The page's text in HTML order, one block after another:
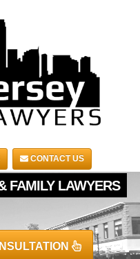
CONTACT US
FAMILY LAWYERS